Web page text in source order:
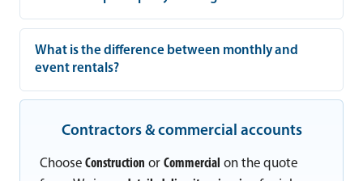
What is the difference between monthly and
event rentals?
Contractors & commercial accounts
Choose Construction or Commercial on the quote